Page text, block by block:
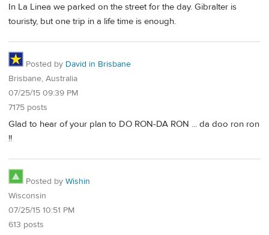
In La Linea we parked on the street for the day. Gibralter is
touristy, but one trip in a life time is enough.
Posted by David in Brisbane
Brisbane, Australia
07/25/15 09:39 PM
7175 posts
Glad to hear of your plan to DO RON-DA RON ... da doo ron ron
!!
Posted by Wishin
Wisconsin
07/25/15 10:51 PM
613 posts